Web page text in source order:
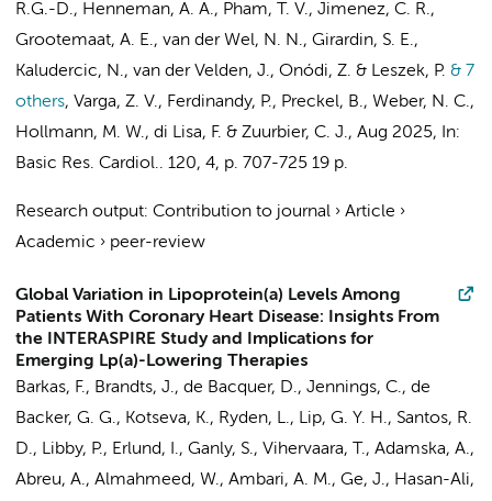
R.G.-D., Henneman, A. A., Pham, T. V., Jimenez, C. R.,
Grootemaat, A. E., van der Wel, N. N., Girardin, S. E.,
Kaludercic, N., van der Velden, J., Onódi, Z. & Leszek, P. & 7
others, Varga, Z. V., Ferdinandy, P., Preckel, B., Weber, N. C.,
Hollmann, M. W., di Lisa, F. & Zuurbier, C. J., Aug 2025,
In:
Basic Res. Cardiol.. 120, 4, p. 707-725 19 p.
Research output: Contribution to journal › Article ›
Academic › peer-review
Global Variation in Lipoprotein(a) Levels Among
Patients With Coronary Heart Disease: Insights From
the INTERASPIRE Study and Implications for
Emerging Lp(a)-Lowering Therapies
Barkas, F., Brandts, J., de Bacquer, D., Jennings, C., de
Backer, G. G., Kotseva, K., Ryden, L., Lip, G. Y. H., Santos, R.
D., Libby, P., Erlund, I., Ganly, S., Vihervaara, T., Adamska, A.,
Abreu, A., Almahmeed, W., Ambari, A. M., Ge, J., Hasan-Ali,